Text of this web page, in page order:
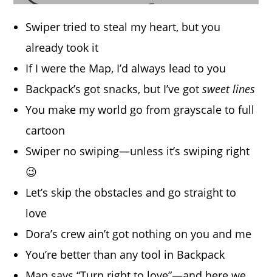
Swiper tried to steal my heart, but you
already took it
If I were the Map, I’d always lead to you
Backpack’s got snacks, but I’ve gotsweet lines
You make my world go from grayscale to full
cartoon
Swiper no swiping—unless it’s swiping right
😉
Let’s skip the obstacles and go straight to
love
Dora’s crew ain’t got nothing on you and me
You’re better than any tool in Backpack